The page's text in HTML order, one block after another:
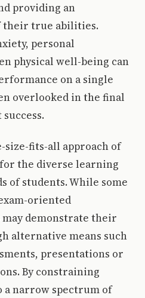
providing an
their true abilities.
personal
physical well-being can
on a single
overlooked in the final
fits-all approach of
the diverse learning
of students. While some
oriented
demonstrate their
alternative means such
presentations or
By constraining
a narrow spectrum of